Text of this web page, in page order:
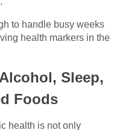
to handle busy weeks
health markers in the
Sleep,
Foods
health is not only